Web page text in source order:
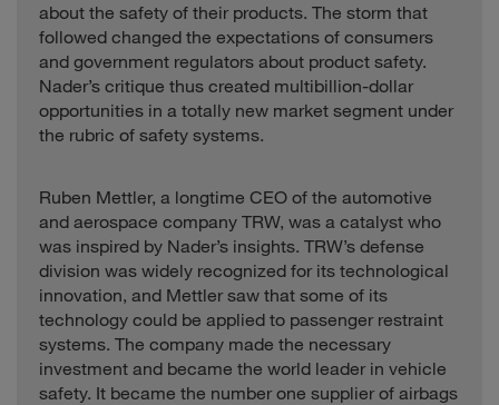
about the safety of their products. The storm that
followed changed the expectations of consumers
and government regulators about product safety.
Nader’s critique thus created multibillion-dollar
opportunities in a totally new market segment under
the rubric of safety systems.
Ruben Mettler, a longtime CEO of the automotive
and aerospace company TRW, was a catalyst who
was inspired by Nader’s insights. TRW’s defense
division was widely recognized for its technological
innovation, and Mettler saw that some of its
technology could be applied to passenger restraint
systems. The company made the necessary
investment and became the world leader in vehicle
safety. It became the number one supplier of airbags